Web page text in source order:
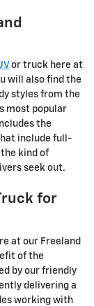
or truck here at
will also find the
styles from the
most popular
the
include full-
kind of
seek out.
for
at our Freeland
of the
by our friendly
delivering a
working with